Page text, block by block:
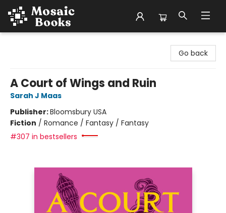
Go back
A Court of Wings and Ruin
Sarah J Maas
Publisher:Bloomsbury USA
Fiction / Romance / Fantasy / Fantasy
#307 in bestsellers